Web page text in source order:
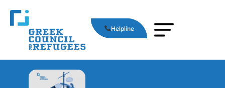
Helpline